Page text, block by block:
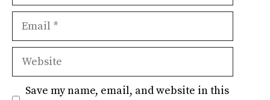
Email
Website
Save my name, email, and website in this